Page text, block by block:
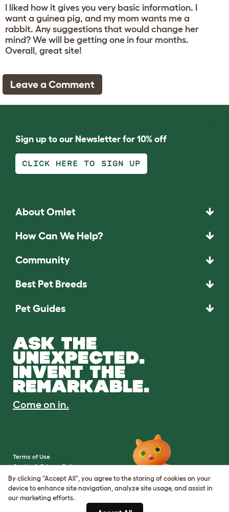
I liked how it gives you very basic information. I
want a guinea pig, and my mom wants me a
rabbit. Any suggestions that would change her
mind? We will be getting one in four months.
Overall, great site!
Leave a Comment
Sign up to our Newsletter for 10% off
CLICK HERE TO SIGN UP
About Omlet
How Can We Help?
Community
Best Pet Breeds
Pet Guides
ASK THE
UNEXPECTED.
INVENT THE
REMARKABLE.
Come on in.
Terms of Use
Cookie & Privacy Policy
Cookie Settings
Sitemap
By clicking "Accept All", you agree to the storing of cookies on your
device to enhance site navigation, analyze site usage, and assist in
our marketing efforts.